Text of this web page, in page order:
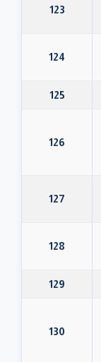
123
124
125
126
127
128
129
130